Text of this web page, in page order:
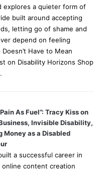
explores a quieter form of
built around accepting
letting go of shame and
depend on feeling
Have to Mean
on Disability Horizons Shop
As Fuel”: Tracy Kiss on
Invisible Disability,
Money as a Disabled
a successful career in
online content creation